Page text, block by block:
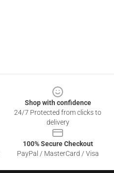
Shop with confidence
24/7 Protected from clicks to
delivery
100% Secure Checkout
PayPal / MasterCard / Visa